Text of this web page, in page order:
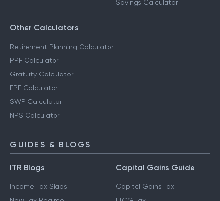
Savings Calculator
Other Calculators
Retirement Planning Calculator
PPF Calculator
Gratuity Calculator
EPF Calculator
SWP Calculator
NPS Calculator
GUIDES & BLOGS
ITR Blogs
Income Tax Slabs
Capital Gains Guide
Capital Gains Tax